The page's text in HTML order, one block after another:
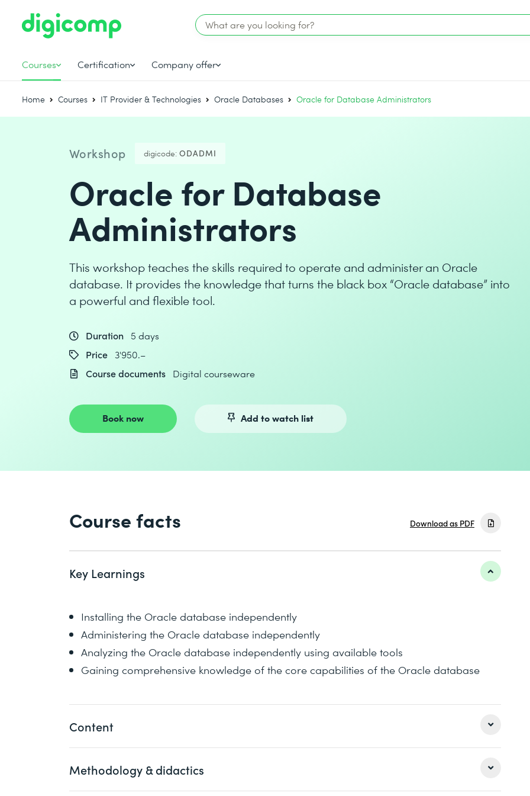
Courses Certification Company offer
Home Courses IT Provider & Technologies Oracle Databases Oracle for Database Administrators
Workshop digicode: ODADMI
Oracle for Database
Administrators
This workshop teaches the skills required to operate and administer an Oracle
database. It provides the knowledge that turns the black box “Oracle database” into
a powerful and flexible tool.
Duration
5 days
Price 3'950.–
Course documents
Digital courseware
Book now Add to watch list
Course facts Download as PDF
Key Learnings
Installing the Oracle database independently
Administering the Oracle database independently
Analyzing the Oracle database independently using available tools
Gaining comprehensive knowledge of the core capabilities of the Oracle database
Content
The database architecture is covered as well as its configuration and administration. Of
Methodology & didactics